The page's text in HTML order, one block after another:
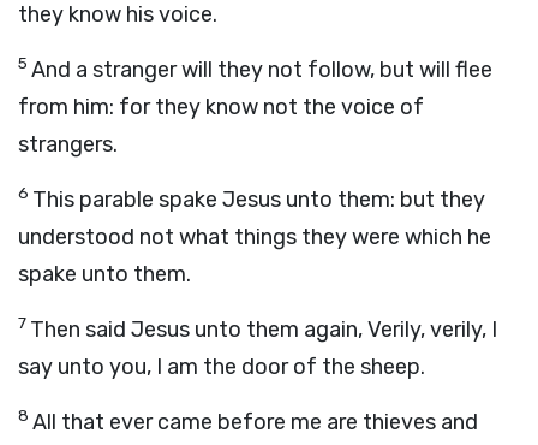
they know his voice.
5 And a stranger will they not follow, but will flee
from him: for they know not the voice of
strangers.
6 This parable spake Jesus unto them: but they
understood not what things they were which he
spake unto them.
7 Then said Jesus unto them again, Verily, verily, I
say unto you, I am the door of the sheep.
8 All that ever came before me are thieves and